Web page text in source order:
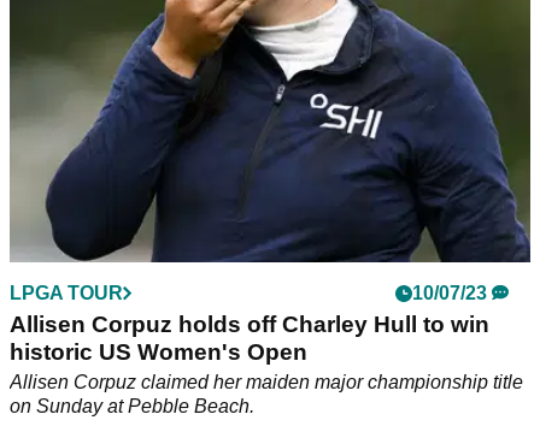
LPGA TOUR 10/07/23
Allisen Corpuz holds off Charley Hull to win
historic US Women's Open
Allisen Corpuz claimed her maiden major championship title
on Sunday at Pebble Beach.